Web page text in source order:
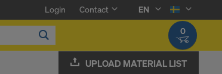
Login Contact
EN
0
UPLOAD MATERIAL LIST